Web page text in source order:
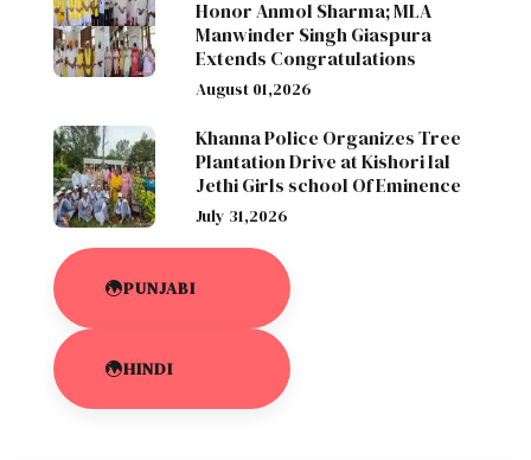
Honor Anmol Sharma; MLA
Manwinder Singh Giaspura
Extends Congratulations
August 01,2026
Khanna Police Organizes Tree
Plantation Drive at Kishori lal
Jethi Girls school Of Eminence
July 31,2026
PUNJABI
HINDI